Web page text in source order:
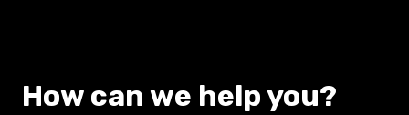
How can we help you?